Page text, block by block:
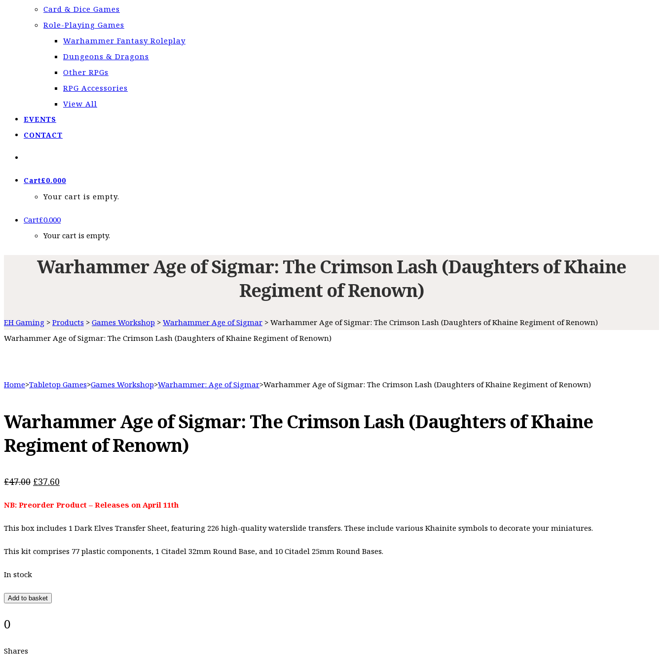
Card & Dice Games
Role-Playing Games
Warhammer Fantasy Roleplay
Dungeons & Dragons
Other RPGs
RPG Accessories
View All
EVENTS
CONTACT
Cart£0.000
Your cart is empty.
Cart£0.000
Your cart is empty.
Warhammer Age of Sigmar: The Crimson Lash (Daughters of Khaine
Regiment of Renown)
EH Gaming > Products > Games Workshop > Warhammer Age of Sigmar > Warhammer Age of Sigmar: The Crimson Lash (Daughters of Khaine Regiment of Renown)
Warhammer Age of Sigmar: The Crimson Lash (Daughters of Khaine Regiment of Renown)
Home>Tabletop Games>Games Workshop>Warhammer: Age of Sigmar>Warhammer Age of Sigmar: The Crimson Lash (Daughters of Khaine Regiment of Renown)
Warhammer Age of Sigmar: The Crimson Lash (Daughters of Khaine
Regiment of Renown)
£47.00 Original
was:
£37.60
is:
NB: Preorder Product – Releases on April 11th
This box includes 1 Dark Elves Transfer Sheet, featuring 226 high-quality waterslide transfers. These include various Khainite symbols to decorate your miniatures.
This kit comprises 77 plastic components, 1 Citadel 32mm Round Base, and 10 Citadel 25mm Round Bases.
In stock
Add to basket
0
Shares